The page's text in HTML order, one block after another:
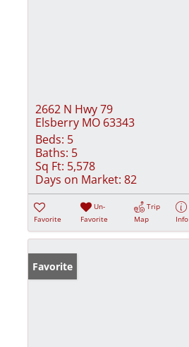
2662 N Hwy 79
Elsberry MO 63343
Beds: 5
Baths: 5
Sq Ft: 5,578
Days on Market: 82
Favorite
Un-
Favorite
Trip
Map
Info
Favorite